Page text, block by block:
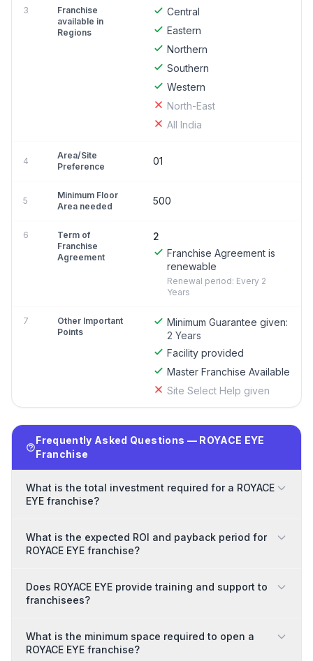
3
Franchise
available in
Regions
Central
Eastern
Northern
Southern
Western
North-East
All India
4
Area/Site
Preference
01
5
Minimum Floor
Area needed
500
6
Term of
Franchise
Agreement
2
Franchise Agreement is
renewable
Renewal period: Every 2
Years
7
Other Important
Points
Minimum Guarantee given:
2 Years
Facility provided
Master Franchise Available
Site Select Help given
Frequently Asked Questions — ROYACE EYE
Franchise
What is the total investment required for a ROYACE
EYE franchise?
What is the expected ROI and payback period for
ROYACE EYE franchise?
Does ROYACE EYE provide training and support to
franchisees?
What is the minimum space required to open a
ROYACE EYE franchise?